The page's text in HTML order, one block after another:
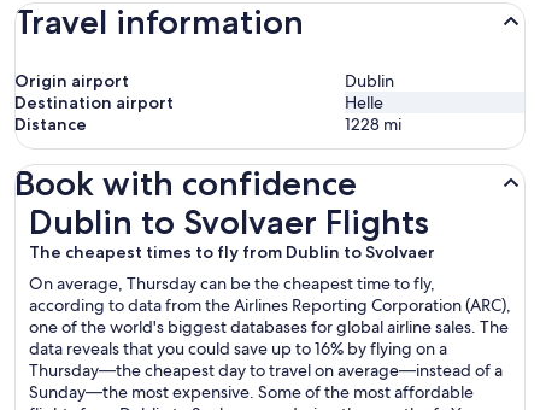
Travel information
Origin airport
Dublin
Destination airport
Helle
Distance
1228 mi
Book with confidence
Dublin to Svolvaer Flights
The cheapest times to fly from Dublin to Svolvaer
On average, Thursday can be the cheapest time to fly,
according to data from the Airlines Reporting Corporation (ARC),
one of the world's biggest databases for global airline sales. The
data reveals that you could save up to 16% by flying on a
Thursday—the cheapest day to travel on average—instead of a
Sunday—the most expensive. Some of the most affordable
Dublin to Svolvaer Flights